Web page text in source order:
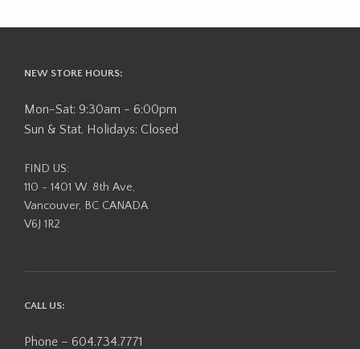
NEW STORE HOURS:
Mon-Sat: 9:30am - 6:00pm
Sun & Stat. Holidays: Closed
FIND US:
110 - 1401 W. 8th Ave,
Vancouver, BC CANADA
V6J 1R2
CALL US:
Phone – 604.734.7771